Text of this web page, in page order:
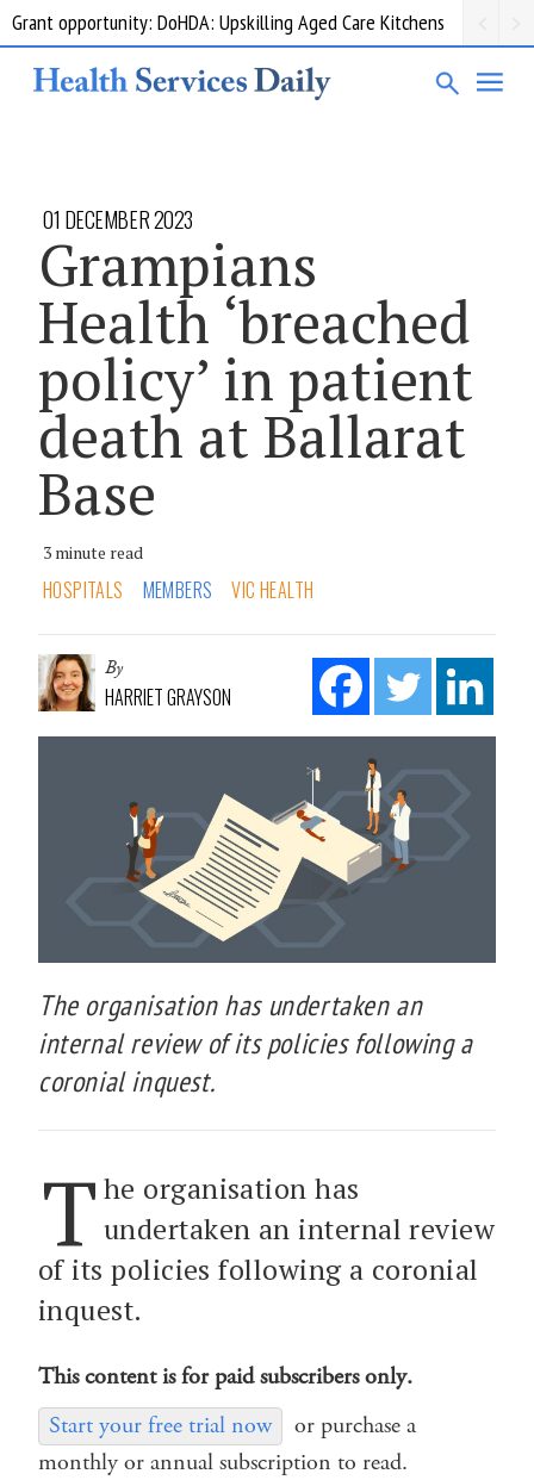
Grant opportunity: DoHDA: Upskilling Aged Care Kitchens
01 DECEMBER 2023
Grampians
Health ‘breached
policy’ in patient
death at Ballarat
Base
3 minute read
HOSPITALS MEMBERS VIC HEALTH
By
HARRIET GRAYSON
The organisation has undertaken an
internal review of its policies following a
coronial inquest.
T he organisation has
undertaken an internal review
of its policies following a coronial
inquest.
This content is for paid subscribers only.
Start your free trial now
or purchase a
monthly or annual subscription to read.